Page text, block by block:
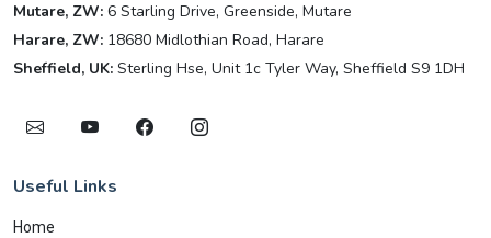
Mutare, ZW: 6 Starling Drive, Greenside, Mutare
Harare, ZW: 18680 Midlothian Road, Harare
Sheffield, UK: Sterling Hse, Unit 1c Tyler Way, Sheffield S9 1DH
Useful Links
Home